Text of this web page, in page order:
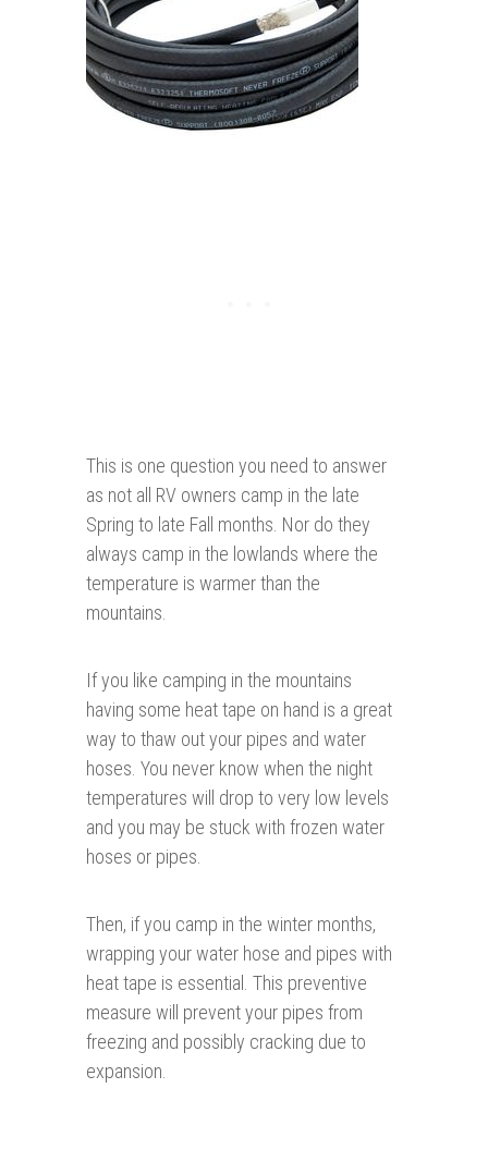
This is one question you need to answer
as not all RV owners camp in the late
Spring to late Fall months. Nor do they
always camp in the lowlands where the
temperature is warmer than the
mountains.
If you like camping in the mountains
having some heat tape on hand is a great
way to thaw out your pipes and water
hoses. You never know when the night
temperatures will drop to very low levels
and you may be stuck with frozen water
hoses or pipes.
Then, if you camp in the winter months,
wrapping your water hose and pipes with
heat tape is essential. This preventive
measure will prevent your pipes from
freezing and possibly cracking due to
expansion.